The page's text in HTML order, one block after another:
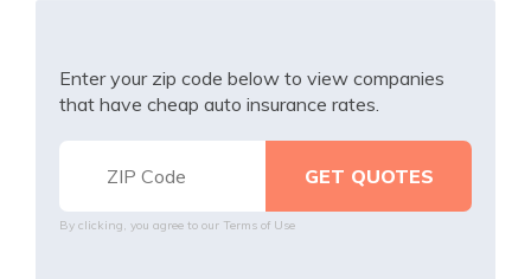
Enter your zip code below to view companies
that have cheap auto insurance rates.
By clicking, you agree to our Terms of Use